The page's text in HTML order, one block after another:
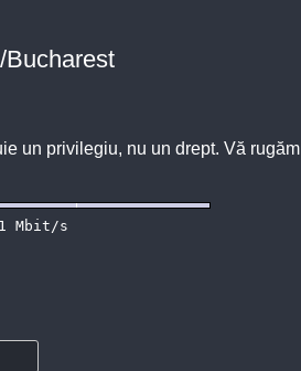
un privilegiu, nu un drept. Vă rugăm